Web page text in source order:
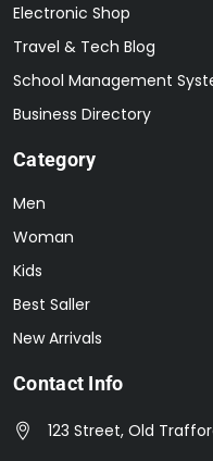
Electronic Shop
Travel & Tech Blog
School Management
Business Directory
Category
Men
Woman
Kids
Best Saller
New Arrivals
Contact Info
123 Street, Old